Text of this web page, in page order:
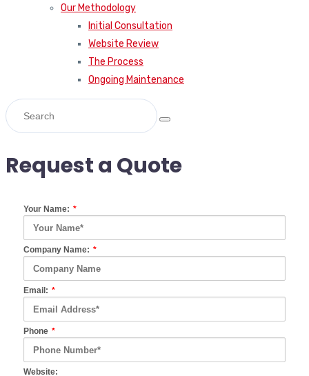
Our Methodology
Initial Consultation
Website Review
The Process
Ongoing Maintenance
Request a Quote